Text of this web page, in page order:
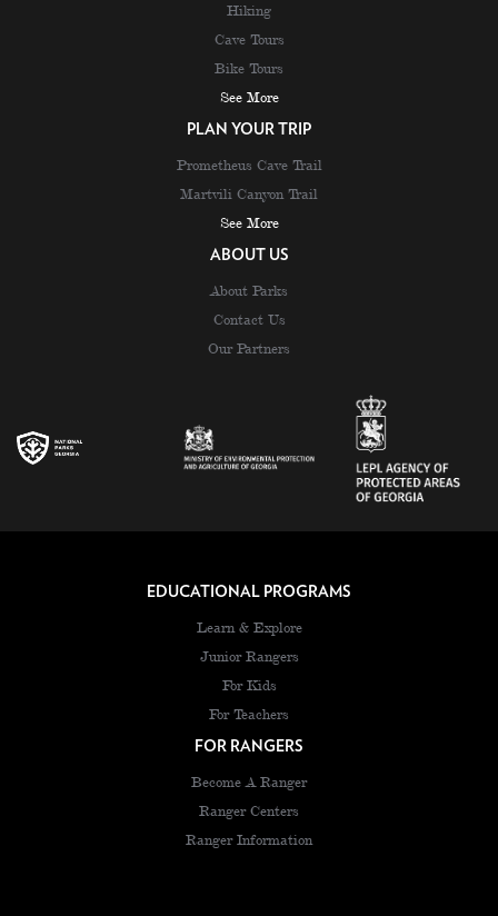
Hiking
Cave Tours
Bike Tours
See More
PLAN YOUR TRIP
Prometheus Cave Trail
Martvili Canyon Trail
See More
ABOUT US
About Parks
Contact Us
Our Partners
EDUCATIONAL PROGRAMS
Learn & Explore
Junior Rangers
For Kids
For Teachers
FOR RANGERS
Become A Ranger
Ranger Centers
Ranger Information